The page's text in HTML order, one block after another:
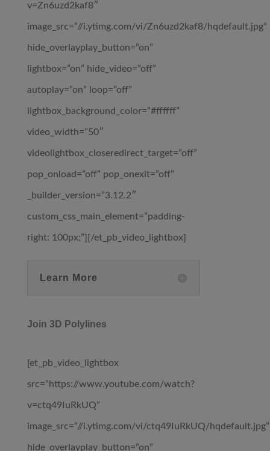
v=Zn6uzd2kaf8″
image_src=”//i.ytimg.com/vi/Zn6uzd2kaf8/hqdefault.jpg”
hide_overlayplay_button=”on”
lightbox=”on” hide_video=”off”
autoplay=”on” loop=”off”
lightbox_background_color=”#ffffff”
video_width=”50″
videolightbox_closeredirect_target=”off”
pop_onload=”off” pop_onexit=”off”
_builder_version=”3.12.2″
custom_css_main_element=”padding-
right: 100px;”][/et_pb_video_lightbox]
Learn More
Join 3D Polylines
[et_pb_video_lightbox
src=”https://www.youtube.com/watch?
v=ctq49IuRkUQ”
image_src=”//i.ytimg.com/vi/ctq49IuRkUQ/hqdefault.jpg”
hide_overlayplay_button=”on”